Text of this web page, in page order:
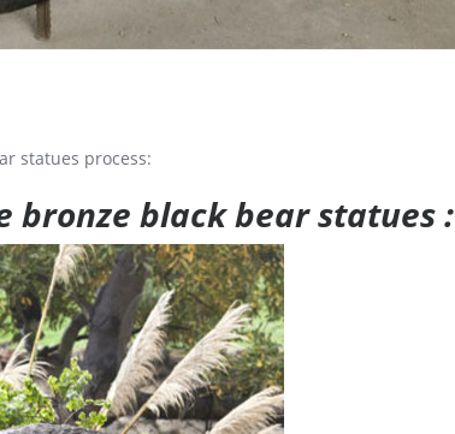
statues process:
bronze black bear statues :